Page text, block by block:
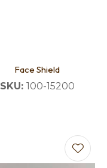
Face Shield
SKU: 100-15200